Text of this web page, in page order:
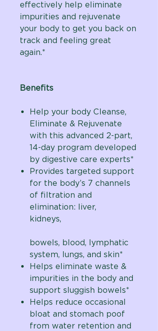
effectively help eliminate
impurities and rejuvenate
your body to get you back on
track and feeling great
again.*
Benefits
Help your body Cleanse,
Eliminate & Rejuvenate
with this advanced 2-part,
14-day program developed
by digestive care experts*
Provides targeted support
for the body’s 7 channels
of filtration and
elimination: liver,
kidneys,
bowels, blood, lymphatic
system, lungs, and skin*
Helps eliminate waste &
impurities in the body and
support sluggish bowels*
Helps reduce occasional
bloat and stomach poof
from water retention and